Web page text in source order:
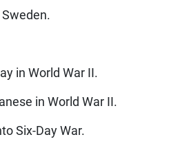
in World War II.
in World War II.
Six-Day War.